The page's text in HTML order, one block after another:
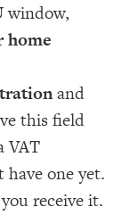
window,
home
and
this field
VAT
one yet.
receive it.